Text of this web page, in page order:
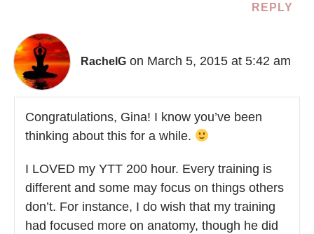
REPLY
RachelG on March 5, 2015 at 5:42 am
Congratulations, Gina! I know you’ve been
thinking about this for a while.
I LOVED my YTT 200 hour. Every training is
different and some may focus on things others
don’t. For instance, I do wish that my training
had focused more on anatomy, though he did